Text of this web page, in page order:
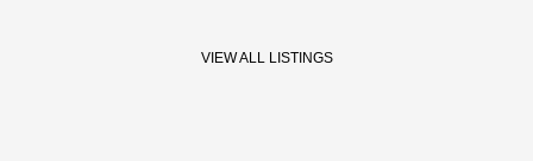
VIEW ALL LISTINGS